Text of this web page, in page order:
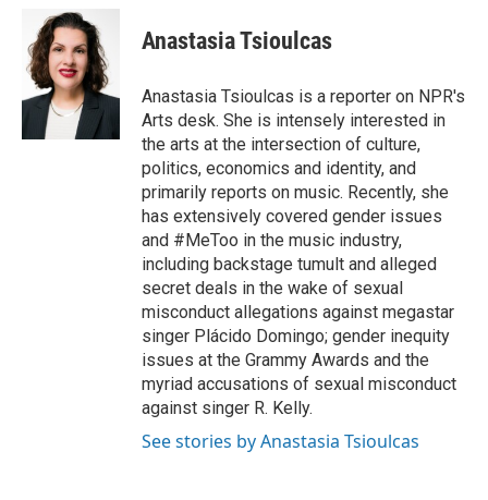
b
o
o
i
t
t
e
r
k
e
d
I
n
Anastasia Tsioulcas
Anastasia Tsioulcas is a reporter on NPR's
Arts desk. She is intensely interested in
the arts at the intersection of culture,
politics, economics and identity, and
primarily reports on music. Recently, she
has extensively covered gender issues
and #MeToo in the music industry,
including backstage tumult and alleged
secret deals in the wake of sexual
misconduct allegations against megastar
singer Plácido Domingo; gender inequity
issues at the Grammy Awards and the
myriad accusations of sexual misconduct
against singer R. Kelly.
See stories by Anastasia Tsioulcas